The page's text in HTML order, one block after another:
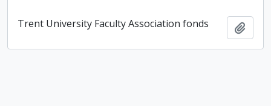
Trent University Faculty Association fonds